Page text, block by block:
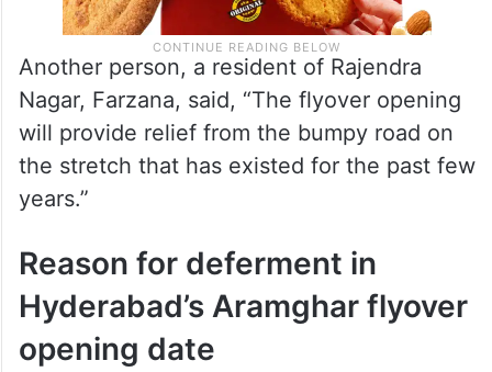
Another person, a resident of Rajendra
Nagar, Farzana, said, “The flyover opening
will provide relief from the bumpy road on
the stretch that has existed for the past few
years.”
Reason for deferment in
Hyderabad’s Aramghar flyover
opening date